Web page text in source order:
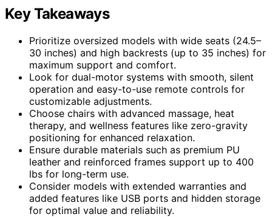
Key Takeaways
Prioritize oversized models with wide seats (24.5–
30 inches) and high backrests (up to 35 inches) for
maximum support and comfort.
Look for dual-motor systems with smooth, silent
operation and easy-to-use remote controls for
customizable adjustments.
Choose chairs with advanced massage, heat
therapy, and wellness features like zero-gravity
positioning for enhanced relaxation.
Ensure durable materials such as premium PU
leather and reinforced frames support up to 400
lbs for long-term use.
Consider models with extended warranties and
added features like USB ports and hidden storage
for optimal value and reliability.